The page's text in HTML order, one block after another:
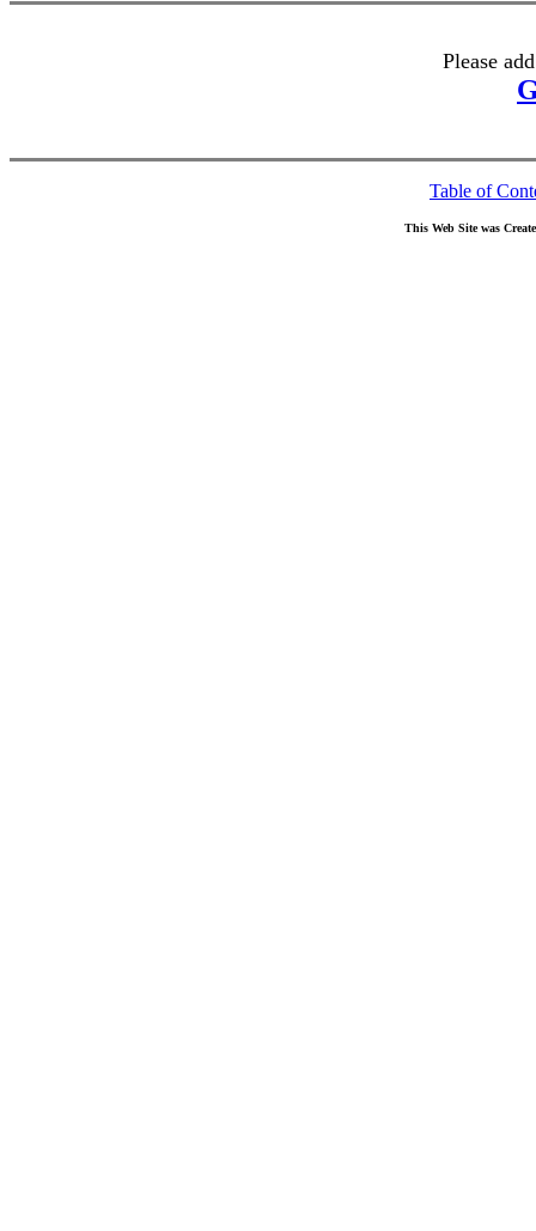
Please
Table of
This Web Site was